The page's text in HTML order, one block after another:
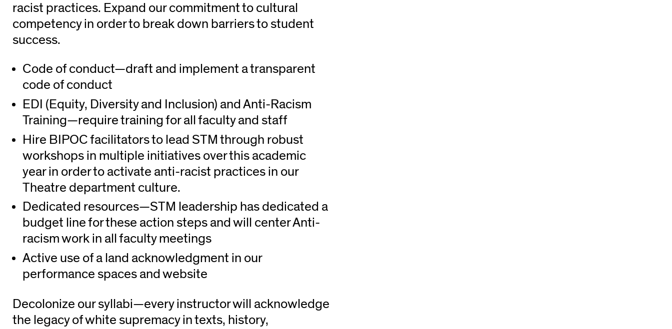
racist practices. Expand our commitment to cultural
competency in order to break down barriers to student
success.
Code of conduct—draft and implement a transparent
code of conduct
EDI (Equity, Diversity and Inclusion) and Anti-Racism
Training—require training for all faculty and staff
Hire BIPOC facilitators to lead STM through robust
workshops in multiple initiatives over this academic
year in order to activate anti-racist practices in our
Theatre department culture.
Dedicated resources—STM leadership has dedicated a
budget line for these action steps and will center Anti-
racism work in all faculty meetings
Active use of a land acknowledgment in our
performance spaces and website
Decolonize our syllabi—every instructor will acknowledge
the legacy of white supremacy in texts, history,